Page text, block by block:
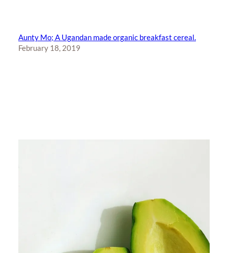
Aunty Mo; A Ugandan made organic breakfast cereal.
February 18, 2019